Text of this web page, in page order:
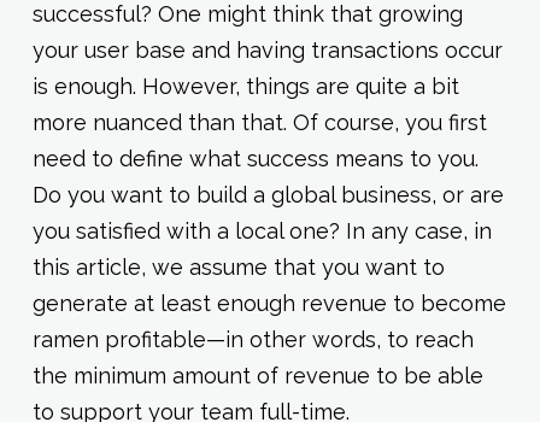
successful? One might think that growing
your user base and having transactions occur
is enough. However, things are quite a bit
more nuanced than that. Of course, you first
need to define what success means to you.
Do you want to build a global business, or are
you satisfied with a local one? In any case, in
this article, we assume that you want to
generate at least enough revenue to become
ramen profitable—in other words, to reach
the minimum amount of revenue to be able
to support your team full-time.